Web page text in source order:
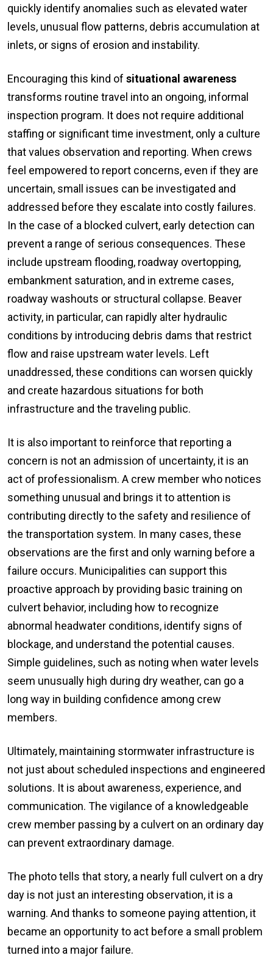
quickly identify anomalies such as elevated water
levels, unusual flow patterns, debris accumulation at
inlets, or signs of erosion and instability.
Encouraging this kind of situational awareness
transforms routine travel into an ongoing, informal
inspection program. It does not require additional
staffing or significant time investment, only a culture
that values observation and reporting. When crews
feel empowered to report concerns, even if they are
uncertain, small issues can be investigated and
addressed before they escalate into costly failures.
In the case of a blocked culvert, early detection can
prevent a range of serious consequences. These
include upstream flooding, roadway overtopping,
embankment saturation, and in extreme cases,
roadway washouts or structural collapse. Beaver
activity, in particular, can rapidly alter hydraulic
conditions by introducing debris dams that restrict
flow and raise upstream water levels. Left
unaddressed, these conditions can worsen quickly
and create hazardous situations for both
infrastructure and the traveling public.
It is also important to reinforce that reporting a
concern is not an admission of uncertainty, it is an
act of professionalism. A crew member who notices
something unusual and brings it to attention is
contributing directly to the safety and resilience of
the transportation system. In many cases, these
observations are the first and only warning before a
failure occurs. Municipalities can support this
proactive approach by providing basic training on
culvert behavior, including how to recognize
abnormal headwater conditions, identify signs of
blockage, and understand the potential causes.
Simple guidelines, such as noting when water levels
seem unusually high during dry weather, can go a
long way in building confidence among crew
members.
Ultimately, maintaining stormwater infrastructure is
not just about scheduled inspections and engineered
solutions. It is about awareness, experience, and
communication. The vigilance of a knowledgeable
crew member passing by a culvert on an ordinary day
can prevent extraordinary damage.
The photo tells that story, a nearly full culvert on a dry
day is not just an interesting observation, it is a
warning. And thanks to someone paying attention, it
became an opportunity to act before a small problem
turned into a major failure.